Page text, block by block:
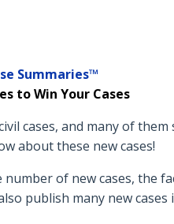
Summaries™
to Win Your Cases
cases, and many of
about these new cases!
of new cases, the
publish many new